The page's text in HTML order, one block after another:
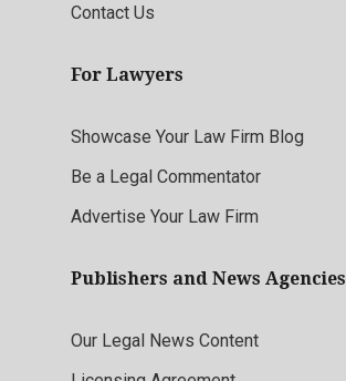
Contact Us
For Lawyers
Showcase Your Law Firm Blog
Be a Legal Commentator
Advertise Your Law Firm
Publishers and News Agencies
Our Legal News Content